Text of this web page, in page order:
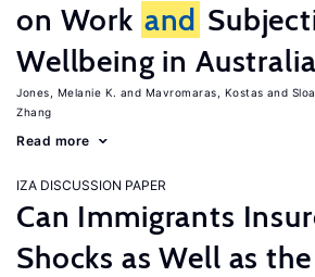
on Work and
Wellbeing in Australia
Jones, Melanie K. Mavromaras, Kostas
Zhang
Read more
IZA DISCUSSION PAPER
Can Immigrants
Shocks as Well as